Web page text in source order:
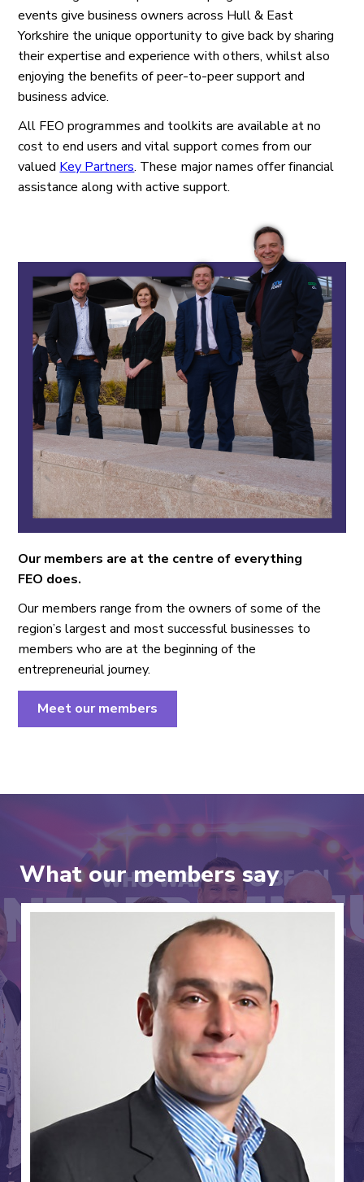
events give business owners across Hull & East
Yorkshire the unique opportunity to give back by sharing
their expertise and experience with others, whilst also
enjoying the benefits of peer-to-peer support and
business advice.
All FEO programmes and toolkits are available at no
cost to end users and vital support comes from our
valued Key Partners. These major names offer financial
assistance along with active support.
Our members are at the centre of everything
FEO does.
Our members range from the owners of some of the
region’s largest and most successful businesses to
members who are at the beginning of the
entrepreneurial journey.
Meet our members
What our members say